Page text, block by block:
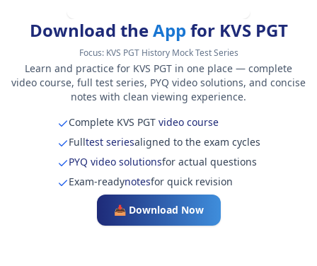
Download theApp for KVS PGT
Focus: KVS PGT History Mock Test Series
Learn and practice for KVS PGT in one place — complete
video course, full test series, PYQ video solutions, and concise
notes with clean viewing experience.
Complete KVS PGTvideo course
Fulltest seriesaligned to the exam cycles
PYQ video solutionsfor actual questions
Exam-readynotesfor quick revision
📥 Download Now